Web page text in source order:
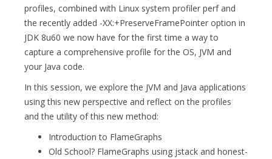
profiles, combined with Linux system profiler perf and
the recently added -XX:+PreserveFramePointer option in
JDK 8u60 we now have for the first time a way to
capture a comprehensive profile for the OS, JVM and
your Java code.
In this session, we explore the JVM and Java applications
using this new perspective and reflect on the profiles
and the utility of this new method:
Introduction to FlameGraphs
Old School? FlameGraphs using jstack and honest-